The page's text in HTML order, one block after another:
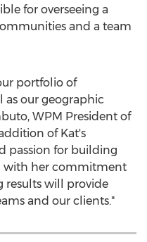
for overseeing a
and a team
portfolio of
as our geographic
, WPM President of
of Kat's
passion for building
with her commitment
results will provide
and our clients."